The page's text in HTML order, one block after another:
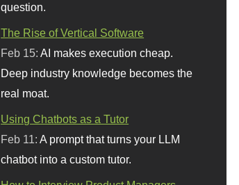
question.
The Rise of Vertical Software
Feb 15:AI makes execution cheap.
Deep industry knowledge becomes the
real moat.
Using Chatbots as a Tutor
Feb 11:A prompt that turns your LLM
chatbot into a custom tutor.